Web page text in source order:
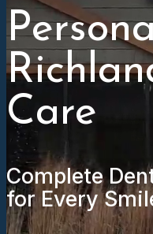
Care
Complete
for Every